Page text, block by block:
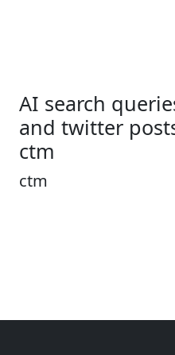
AI search
and twitter
ctm
ctm